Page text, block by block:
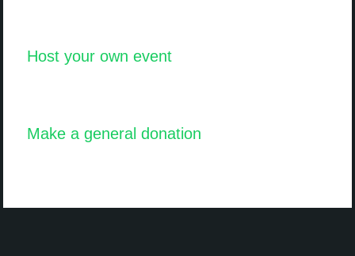
Host your own event
Make a general donation